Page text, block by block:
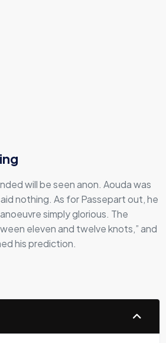
will be seen anon. Aouda was
nothing. As for Passepart out, he
simply glorious. The
eleven and twelve knots,” and
his prediction.